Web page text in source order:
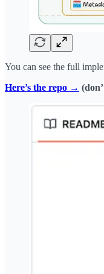
You can see the full
Here’s the repo →